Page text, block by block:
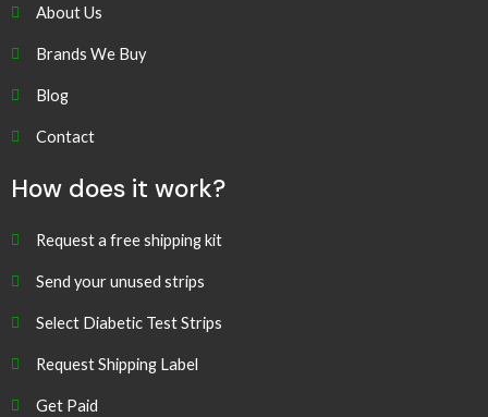
About Us
Brands We Buy
Blog
Contact
How does it work?
Request a free shipping kit
Send your unused strips
Select Diabetic Test Strips
Request Shipping Label
Get Paid